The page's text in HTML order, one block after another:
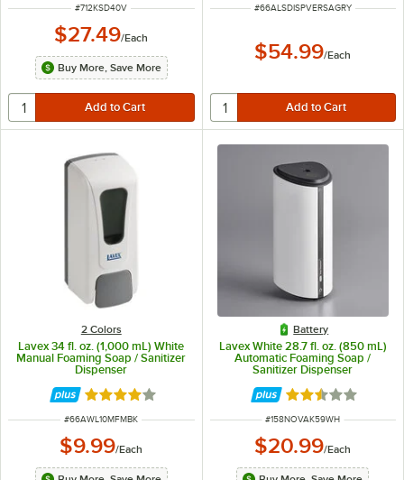
ITEM NUMBER
#712KSD40V
$27.49/Each
Buy More, Save More
ITEM NUMBER
#66ALSDISPVERSAGRY
$54.99/Each
2 Colors
Lavex 34 fl. oz. (1,000 mL) White
Manual Foaming Soap / Sanitizer
Dispenser
Rated 3.9 out of 5 stars
ITEM NUMBER
#66AWL10MFMBK
$9.99/Each
Battery
Lavex White 28.7 fl. oz. (850 mL)
Automatic Foaming Soap /
Sanitizer Dispenser
Rated 2.5 out of
ITEM NUMBER
#158NOVAK59WH
$20.99/Each